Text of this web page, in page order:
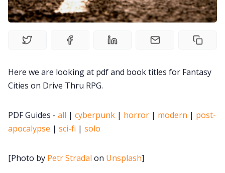
100 Endings Book Club
DriveThru RPG PDFs
DM's Guild PDFs
Here we are looking at pdf and book titles for Fantasy
Cities on Drive Thru RPG.
PDF Guides - all | cyberpunk | horror | modern | post-
apocalypse | sci-fi | solo
[Photo by Petr Stradal on Unsplash]